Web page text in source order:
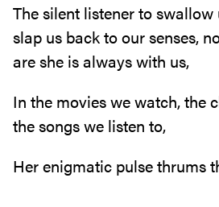
The silent listener to swallow
slap us back to our senses,
are she is always with us,
In the movies we watch, the
the songs we listen to,
Her enigmatic pulse thrums